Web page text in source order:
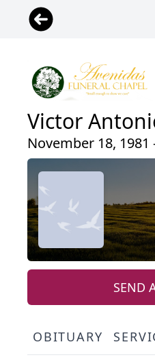
Victor
November 18,
SEND
OBITUARY